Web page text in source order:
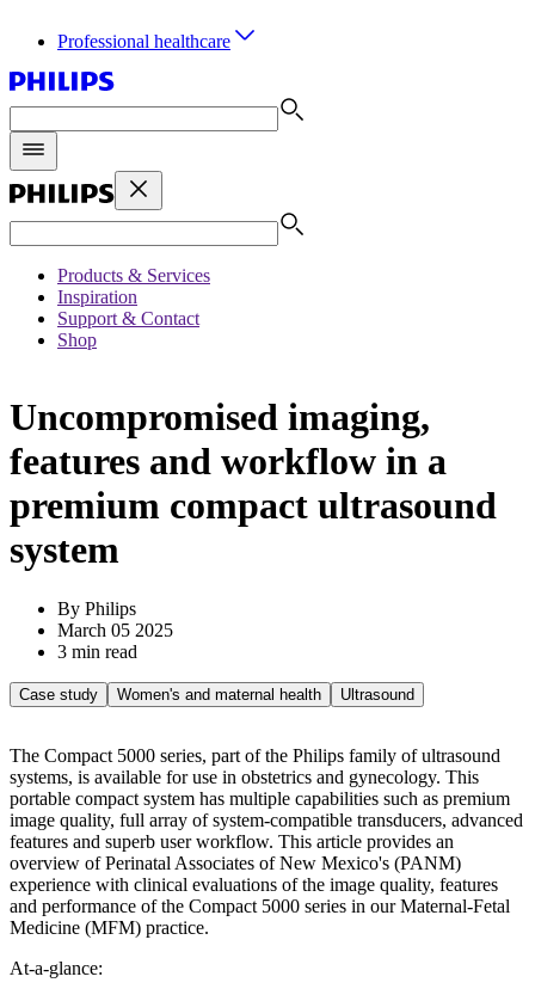
Professional healthcare
Products & Services
Inspiration
Support & Contact
Shop
Uncompromised imaging,
features and workflow in a
premium compact ultrasound
system
By Philips
March 05 2025
3 min read
Case study Women's and maternal health Ultrasound
The Compact 5000 series, part of the Philips family of ultrasound
systems, is available for use in obstetrics and gynecology. This
portable compact system has multiple capabilities such as premium
image quality, full array of system-compatible transducers, advanced
features and superb user workflow. This article provides an
overview of Perinatal Associates of New Mexico's (PANM)
experience with clinical evaluations of the image quality, features
and performance of the Compact 5000 series in our Maternal-Fetal
Medicine (MFM) practice.
At-a-glance: